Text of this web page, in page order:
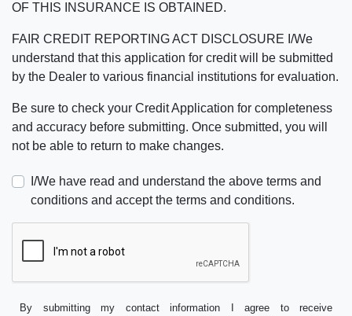
OF THIS INSURANCE IS OBTAINED.
FAIR CREDIT REPORTING ACT DISCLOSURE I/We
understand that this application for credit will be submitted
by the Dealer to various financial institutions for evaluation.
Be sure to check your Credit Application for completeness
and accuracy before submitting. Once submitted, you will
not be able to return to make changes.
I/We have read and understand the above terms and
conditions and accept the terms and conditions.
By submitting my contact information I agree to receive